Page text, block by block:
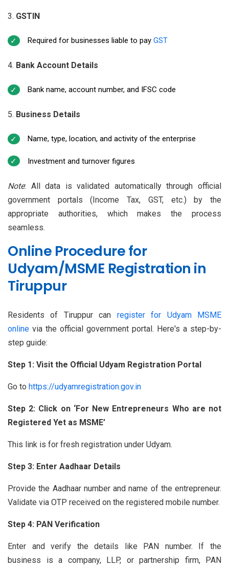
GSTIN
Required for businesses liable to pay GST
Bank Account Details
Bank name, account number, and IFSC code
Business Details
Name, type, location, and activity of the enterprise
Investment and turnover figures
Note: All data is validated automatically through official
government portals (Income Tax, GST, etc.) by the
appropriate authorities, which makes the process
seamless.
Online Procedure for
Udyam/MSME Registration in
Tiruppur
Residents of Tiruppur can register for Udyam MSME
online via the official government portal. Here's a step-by-
step guide:
Step 1: Visit the Official Udyam Registration Portal
Go to https://udyamregistration.gov.in
Step 2: Click on ‘For New Entrepreneurs Who are not
Registered Yet as MSME’
This link is for fresh registration under Udyam.
Step 3: Enter Aadhaar Details
Provide the Aadhaar number and name of the entrepreneur.
Validate via OTP received on the registered mobile number.
Step 4: PAN Verification
Enter and verify the details like PAN number. If the
business is a company, LLP, or partnership firm, PAN